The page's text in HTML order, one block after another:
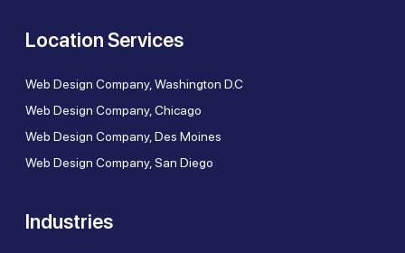
Location Services
Web Design Company, Washington D.C
Web Design Company, Chicago
Web Design Company, Des Moines
Web Design Company, San Diego
Industries